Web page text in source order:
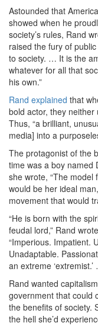
Astounded that
showed when he
society’s rules, Rand
raised the fury of
to society. … It is the
whatever for all that
his own.”
Rand explained that
bold actor, they
Thus, “a brilliant,
media] into a
The protagonist of the
time was a boy named
she wrote, “The model
would be her ideal
movement that would
“He is born with the
feudal lord,” Rand
“Imperious. Impatient.
Unadaptable.
an extreme
Rand wanted
government that could
the benefits of society.
the hell she’d